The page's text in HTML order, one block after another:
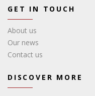
GET IN TOUCH
About us
Our news
Contact us
DISCOVER MORE